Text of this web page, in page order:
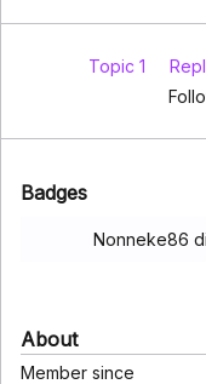
Topic 1
Badges
Nonneke86
About
Member since